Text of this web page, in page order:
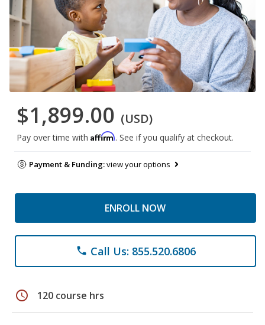
$1,899.00 (USD)
Pay over time with Affirm. See if you qualify at checkout.
Payment & Funding:view your options
ENROLL NOW
phone Call Us: 855.520.6806
schedule 120 course hrs